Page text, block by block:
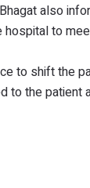
also
to
to shift the
the patient